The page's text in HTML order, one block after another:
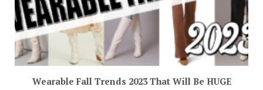
Wearable Fall Trends 2023 That Will Be HUGE